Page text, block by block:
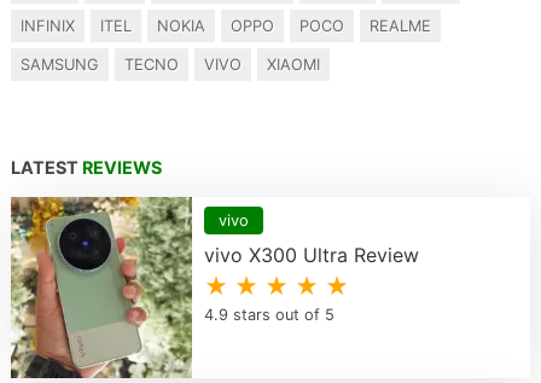
INFINIX ITEL NOKIA OPPO POCO REALME
SAMSUNG TECNO VIVO XIAOMI
LATEST REVIEWS
vivo
vivo X300 Ultra Review
★ ★ ★ ★ ★
4.9 stars out of 5